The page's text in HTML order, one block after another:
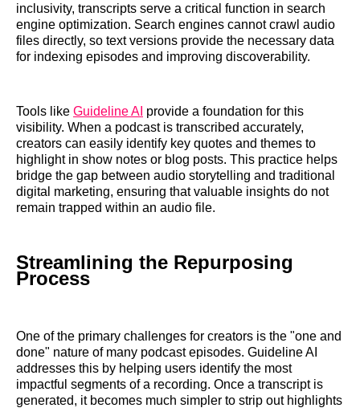
inclusivity, transcripts serve a critical function in search
engine optimization. Search engines cannot crawl audio
files directly, so text versions provide the necessary data
for indexing episodes and improving discoverability.
Tools like Guideline AI provide a foundation for this
visibility. When a podcast is transcribed accurately,
creators can easily identify key quotes and themes to
highlight in show notes or blog posts. This practice helps
bridge the gap between audio storytelling and traditional
digital marketing, ensuring that valuable insights do not
remain trapped within an audio file.
Streamlining the Repurposing
Process
One of the primary challenges for creators is the "one and
done" nature of many podcast episodes. Guideline AI
addresses this by helping users identify the most
impactful segments of a recording. Once a transcript is
generated, it becomes much simpler to strip out highlights